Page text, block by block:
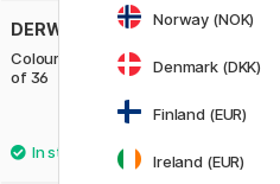
DERWENT
Coloursoft Coloured Pencils Set
of 36
Norway (NOK)
Denmark (DKK)
Finland (EUR)
Ireland (EUR)